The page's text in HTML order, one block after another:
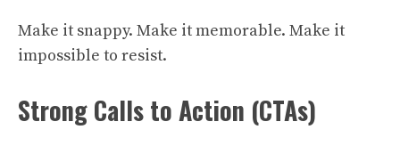
Make it snappy. Make it memorable. Make it
impossible to resist.
Strong Calls to Action (CTAs)